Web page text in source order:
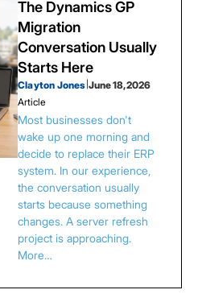
The Dynamics GP
Migration
Conversation Usually
Starts Here
Clayton Jones June 18, 2026
Article
Most businesses don't
wake up one morning and
decide to replace their ERP
system. In our experience,
the conversation usually
starts because something
changes. A server refresh
project is approaching.
More…